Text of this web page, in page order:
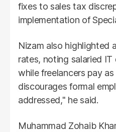
fixes to sales tax
implementation of
Nizam also highlighted
rates, noting salaried
while freelancers pay
discourages formal
addressed," he said.
Muhammad Zohaib